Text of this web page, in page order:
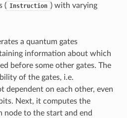
( Instruction ) with varying
a quantum gates
information about which
before some other gates. The
of the gates, i.e.
dependent on each other, even
Next, it computes the
node to the start and end